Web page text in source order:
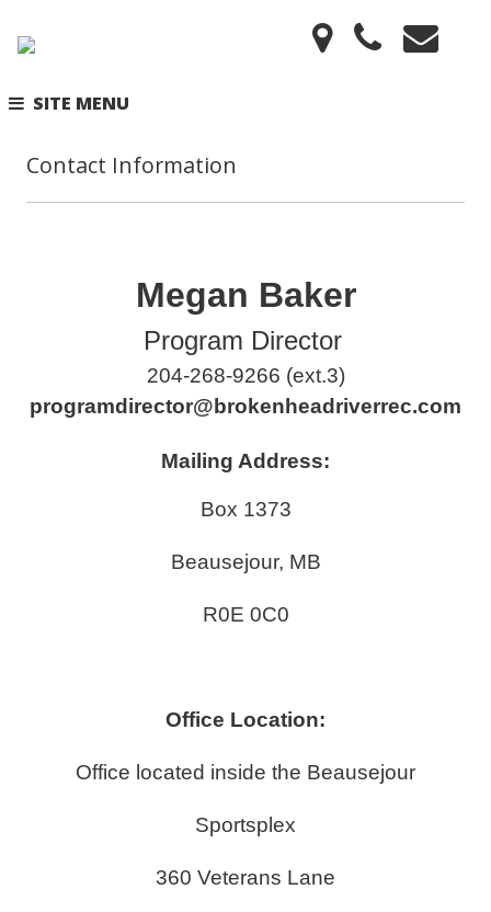
SITE MENU
Contact Information
Megan Baker
Program Director
204-268-9266 (ext.3)
programdirector@brokenheadriverrec.com
Mailing Address:
Box 1373
Beausejour, MB
R0E 0C0
Office Location:
Office located inside the Beausejour
Sportsplex
360 Veterans Lane